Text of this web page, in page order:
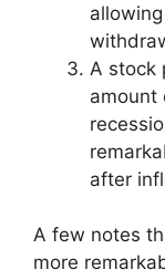
A stock
amount
after
A few notes
more